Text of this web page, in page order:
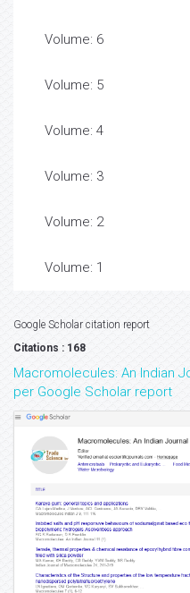
Volume: 6
Volume: 5
Volume: 4
Volume: 3
Volume: 2
Volume: 1
Google Scholar citation report
Citations : 168
Macromolecules: An Indian
per Google Scholar report